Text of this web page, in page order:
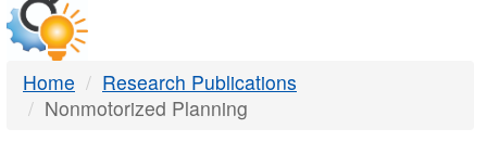
DTMB
Home
Research Publications
Nonmotorized Planning